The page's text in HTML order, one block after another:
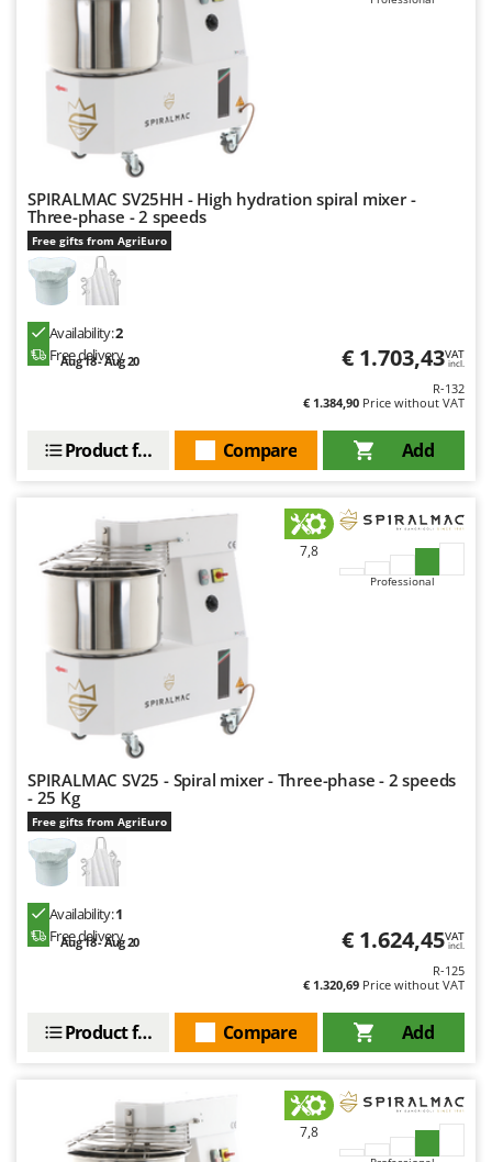
SPIRALMAC SV25HH - High hydration spiral mixer -
Three-phase - 2 speeds
Free gifts from AgriEuro
Availability:2
Free delivery
Aug 18 - Aug 20 € 1.703,43VAT
incl.
R-132
€ 1.384,90 Price without VAT
Add
Compare
Product features
7,8
Professional
SPIRALMAC SV25 - Spiral mixer - Three-phase - 2 speeds
- 25 Kg
Free gifts from AgriEuro
Availability:1
Free delivery
Aug 18 - Aug 20 € 1.624,45VAT
incl.
R-125
€ 1.320,69 Price without VAT
Add
Compare
Product features
7,8